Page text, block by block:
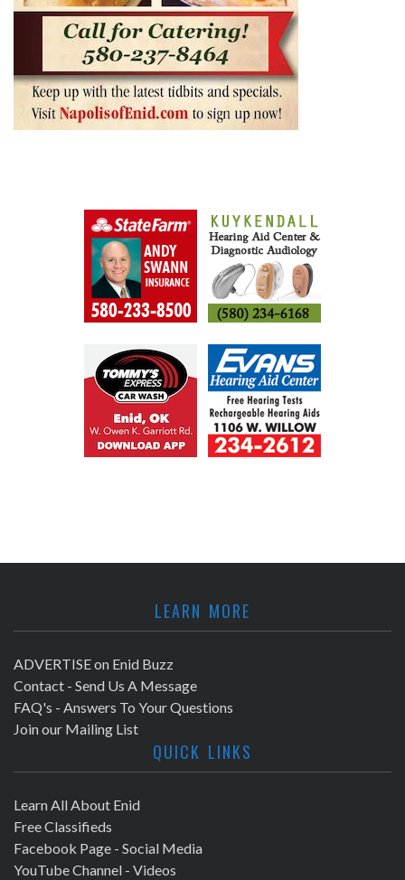
LEARN MORE
ADVERTISE on Enid Buzz
Contact - Send Us A Message
FAQ's - Answers To Your Questions
Join our Mailing List
QUICK LINKS
Learn All About Enid
Free Classifieds
Facebook Page - Social Media
YouTube Channel - Videos